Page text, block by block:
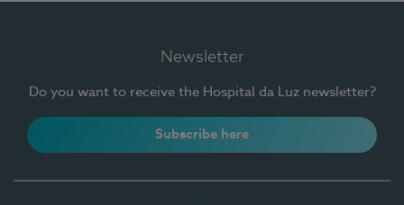
Newsletter
Do you want to receive the Hospital da Luz newsletter?
Subscribe here